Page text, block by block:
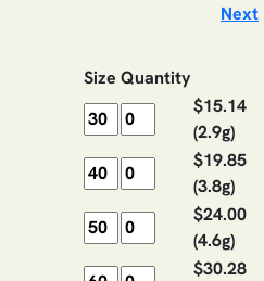
Next
Size Quantity
$15.14
(2.9g)
$19.85
(3.8g)
$24.00
(4.6g)
$30.28